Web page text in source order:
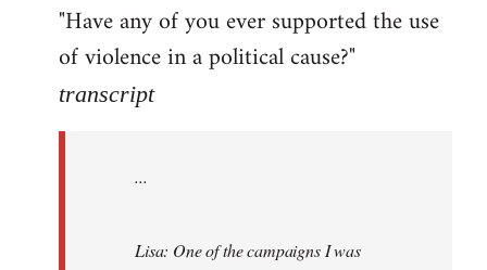
"Have any of you ever supported the use
of violence in a political cause?"
transcript
...
Lisa: One of the campaigns I was